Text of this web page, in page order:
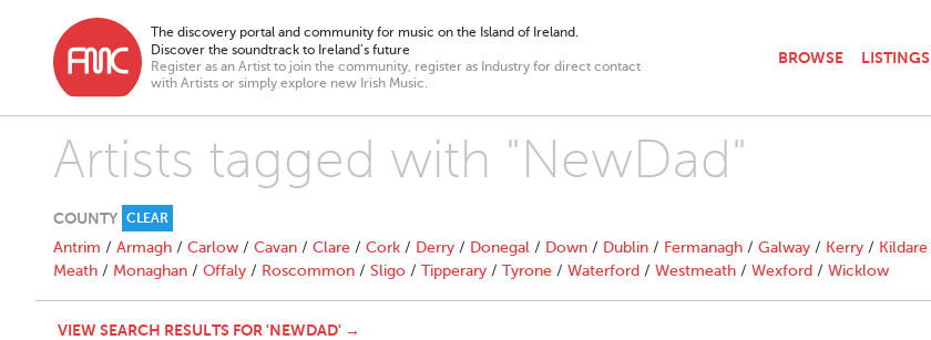
The discovery portal and community for music on the Island of Ireland.
Discover the soundtrack to Ireland’s future
Register as an Artist to join the community, register as Industry for direct contact
with Artists or simply explore new Irish Music.
BROWSE LISTINGS
Artists tagged with "NewDad"
COUNTY CLEAR
Antrim / Armagh / Carlow / Cavan / Clare / Cork / Derry / Donegal / Down / Dublin / Fermanagh / Galway / Kerry / Kildare
Meath / Monaghan / Offaly / Roscommon / Sligo / Tipperary / Tyrone / Waterford / Westmeath / Wexford / Wicklow
VIEW SEARCH RESULTS FOR 'NEWDAD' →